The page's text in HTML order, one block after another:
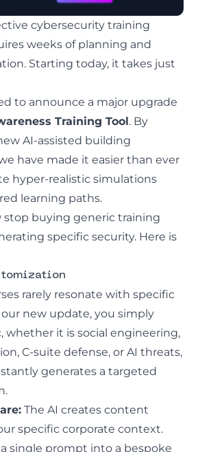
cybersecurity training
weeks of planning and
Starting today, it takes just
to announce a major upgrade
Training Tool. By
AI-assisted building
have made it easier than ever
hyper-realistic simulations
learning paths.
stop buying generic training
specific security. Here is
rarely resonate with specific
new update, you simply
whether it is social engineering,
C-suite defense, or AI threats,
generates a targeted
The AI creates content
specific corporate context.
single prompt into a bespoke